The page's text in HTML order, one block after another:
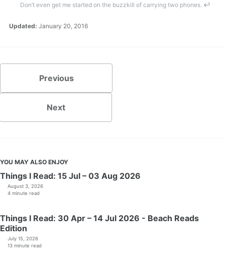
Don’t even get me started on the buzzkill of carrying two phones. ↩
Updated: January 20, 2016
Previous
Next
YOU MAY ALSO ENJOY
Things I Read: 15 Jul – 03 Aug 2026
August 3, 2026
4 minute read
Things I Read: 30 Apr – 14 Jul 2026 - Beach Reads
Edition
July 15, 2026
13 minute read